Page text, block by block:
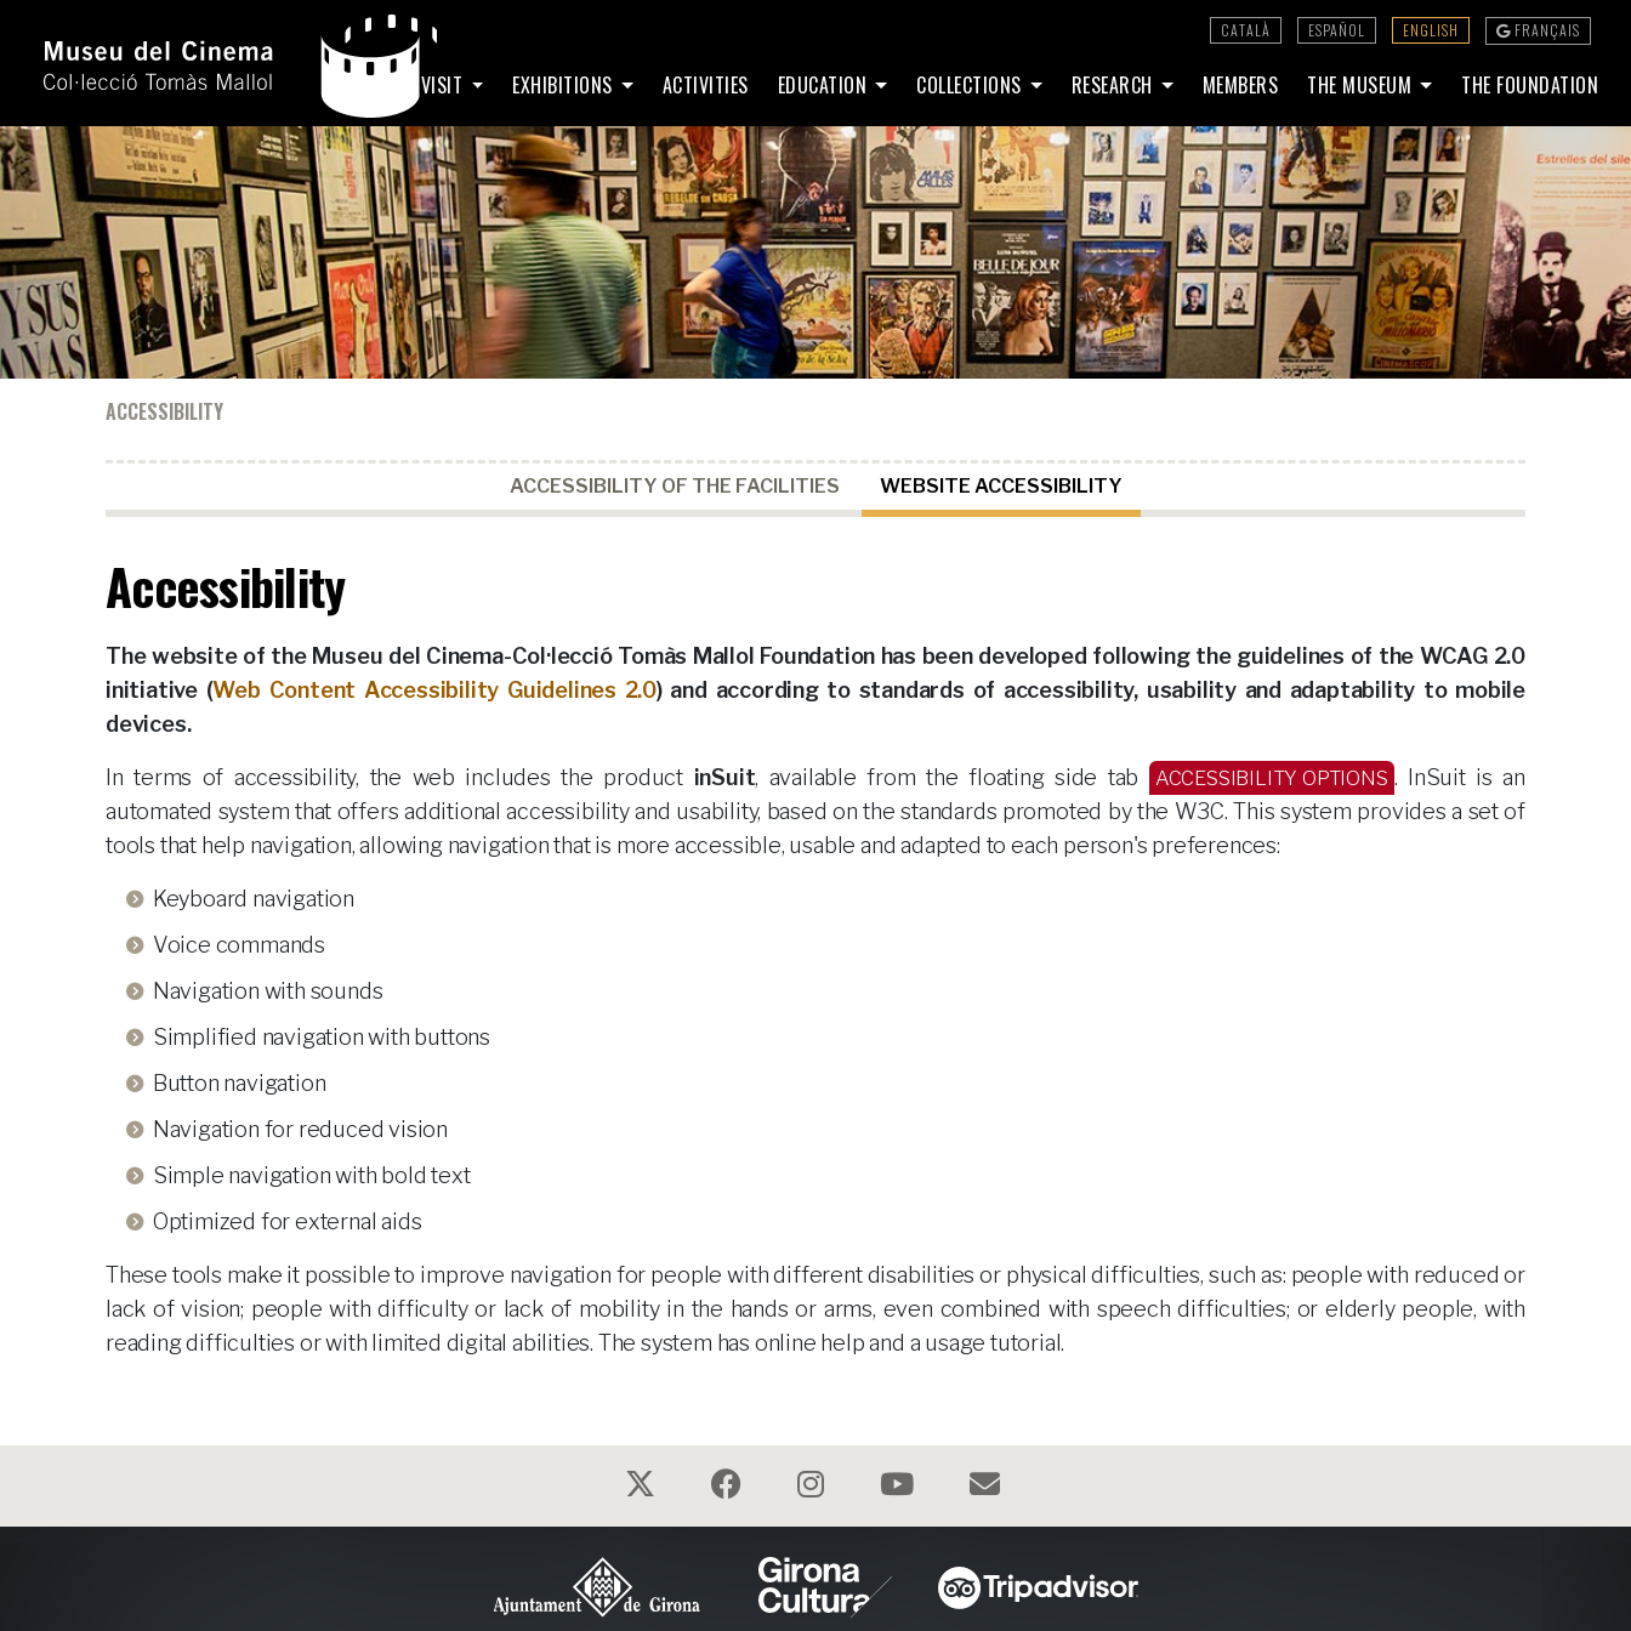
CATALÀ ESPAÑOL ENGLISH FRANÇAIS
HOME VISIT EXHIBITIONS ACTIVITIES EDUCATION COLLECTIONS RESEARCH MEMBERS THE MUSEUM THE FOUNDATION
ACCESSIBILITY
ACCESSIBILITY OF THE FACILITIES WEBSITE ACCESSIBILITY
Accessibility
The website of the Museu del Cinema-Col·lecció Tomàs Mallol Foundation has been developed following the guidelines of the WCAG 2.0
initiative (Web Content Accessibility Guidelines 2.0) and according to standards of accessibility, usability and adaptability to mobile
devices.
In terms of accessibility, the web includes the product inSuit, available from the floating side tab ACCESSIBILITY OPTIONS . InSuit is an
automated system that offers additional accessibility and usability, based on the standards promoted by the W3C. This system provides a set of
tools that help navigation, allowing navigation that is more accessible, usable and adapted to each person's preferences:
Keyboard navigation
Voice commands
Navigation with sounds
Simplified navigation with buttons
Button navigation
Navigation for reduced vision
Simple navigation with bold text
Optimized for external aids
These tools make it possible to improve navigation for people with different disabilities or physical difficulties, such as: people with reduced or
lack of vision; people with difficulty or lack of mobility in the hands or arms, even combined with speech difficulties; or elderly people, with
reading difficulties or with limited digital abilities. The system has online help and a usage tutorial.